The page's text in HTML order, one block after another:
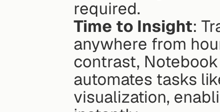
required.
Time to Insight:
anywhere from
contrast,
automates tasks
visualization,